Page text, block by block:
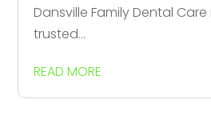
Dansville Family Dental Care
trusted...
READ MORE